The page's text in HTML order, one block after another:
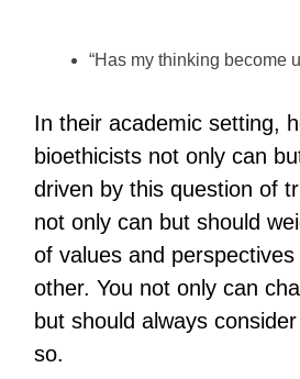
“Has my thinking become
In their academic setting,
bioethicists not only can
driven by this question of
not only can but should
of values and
other. You not only can
but should always
so.